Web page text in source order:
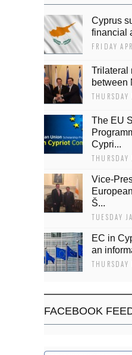
Cyprus
financial
FRIDAY
Trilateral
between
The EU
Cypri...
Vice-
Š...
TUESDAY
EC in
an
FACEBOOK